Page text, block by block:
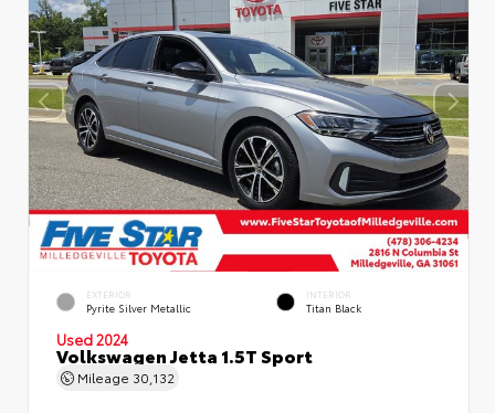
EXTERIOR
Pyrite Silver Metallic
INTERIOR
Titan Black
Used 2024
Volkswagen Jetta 1.5T Sport
Mileage 30,132